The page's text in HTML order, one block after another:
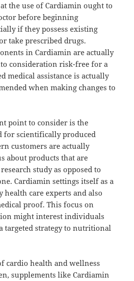
the use of Cardiamin ought to
before beginning
if they possess existing
take prescribed drugs.
in Cardiamin are actually
consideration risk-free for a
medical assistance is actually
when making changes to
point to consider is the
for scientifically produced
customers are actually
about products that are
study as opposed to
Cardiamin settings itself as a
care experts and also
proof. This focus on
might interest individuals
targeted strategy to nutritional
cardio health and wellness
supplements like Cardiamin